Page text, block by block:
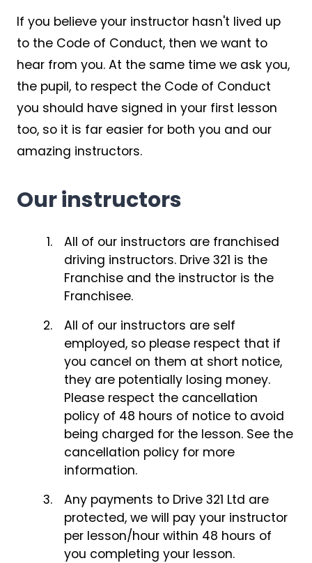
If you believe your instructor hasn't lived up
to the Code of Conduct, then we want to
hear from you. At the same time we ask you,
the pupil, to respect the Code of Conduct
you should have signed in your first lesson
too, so it is far easier for both you and our
amazing instructors.
Our instructors
All of our instructors are franchised
driving instructors. Drive 321 is the
Franchise and the instructor is the
Franchisee.
All of our instructors are self
employed, so please respect that if
you cancel on them at short notice,
they are potentially losing money.
Please respect the cancellation
policy of 48 hours of notice to avoid
being charged for the lesson. See the
cancellation policy for more
information.
Any payments to Drive 321 Ltd are
protected, we will pay your instructor
per lesson/hour within 48 hours of
you completing your lesson.